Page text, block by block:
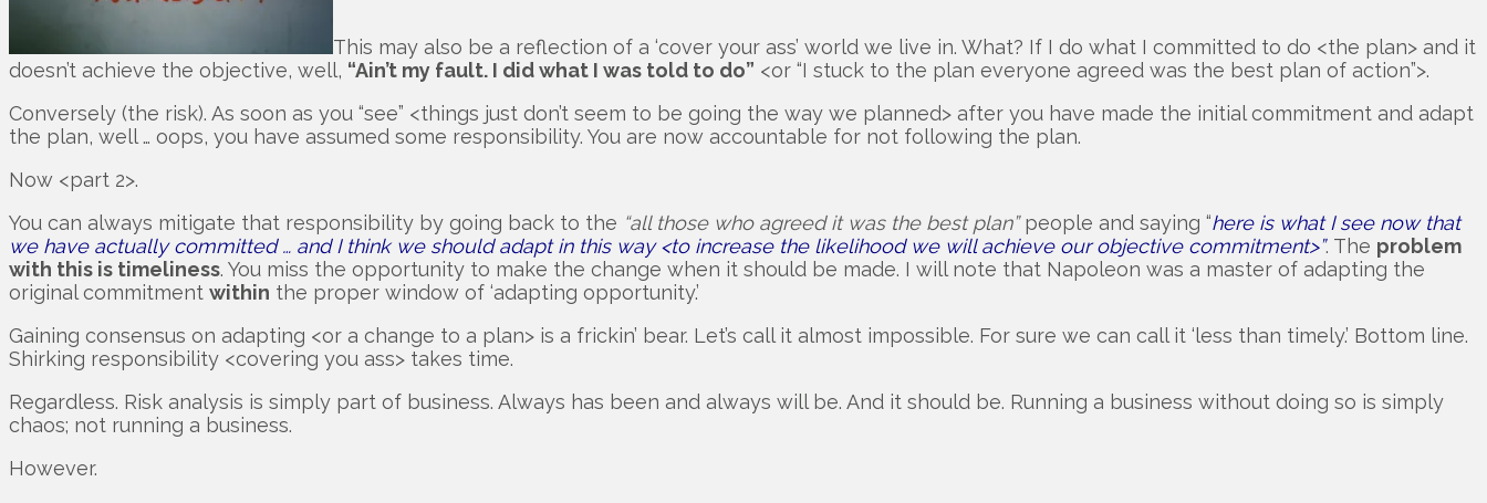
This may also be a reflection of a ‘cover your ass’ world we live in. What? If I do what I committed to do <the plan> and it
doesn’t achieve the objective, well, “Ain’t my fault. I did what I was told to do” <or “I stuck to the plan everyone agreed was the best plan of action”>.
Conversely (the risk). As soon as you “see” <things just don’t seem to be going the way we planned> after you have made the initial commitment and adapt
the plan, well … oops, you have assumed some responsibility. You are now accountable for not following the plan.
Now <part 2>.
You can always mitigate that responsibility by going back to the “all those who agreed it was the best plan”people and saying “here is what I see now that
we have actually committed … and I think we should adapt in this way <to increase the likelihood we will achieve our objective commitment>”. The problem
with this is timeliness. You miss the opportunity to make the change when it should be made. I will note that Napoleon was a master of adapting the
original commitment within the proper window of ‘adapting opportunity.’
Gaining consensus on adapting <or a change to a plan> is a frickin’ bear. Let’s call it almost impossible. For sure we can call it ‘less than timely.’ Bottom line.
Shirking responsibility <covering you ass> takes time.
Regardless. Risk analysis is simply part of business. Always has been and always will be. And it should be. Running a business without doing so is simply
chaos; not running a business.
However.